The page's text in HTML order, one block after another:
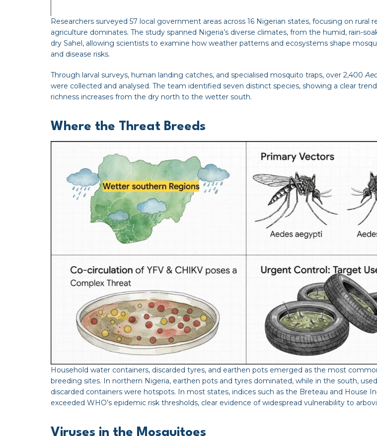
Researchers surveyed 57 local government areas across 16 Nigerian states, focusing on rural
agriculture dominates. The study spanned Nigeria’s diverse climates, from the humid, rain-
dry Sahel, allowing scientists to examine how weather patterns and ecosystems shape
and disease risks.
Through larval surveys, human landing catches, and specialised mosquito traps, over 2,400
were collected and analysed. The team identified seven distinct species, showing a clear
richness increases from the dry north to the wetter south.
Where the Threat Breeds
Household water containers, discarded tyres, and earthen pots emerged as the most
breeding sites. In northern Nigeria, earthen pots and tyres dominated, while in the south,
discarded containers were hotspots. In most states, indices such as the Breteau and House
exceeded WHO’s epidemic risk thresholds, clear evidence of widespread vulnerability to
Viruses in the Mosquitoes